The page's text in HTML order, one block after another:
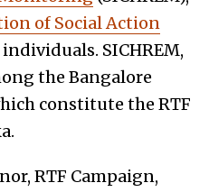
of Social Action
SICHREM,
the Bangalore
constitute the RTF
RTF Campaign,